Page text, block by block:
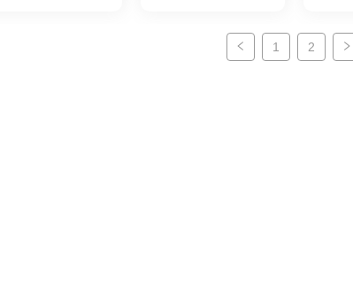
Biscuit Mold 6-piece Set
1 2